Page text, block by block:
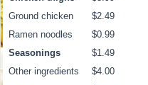
Ground chicken
$2.49
Ramen noodles
$0.99
Seasonings
$1.49
Other ingredients
$4.00